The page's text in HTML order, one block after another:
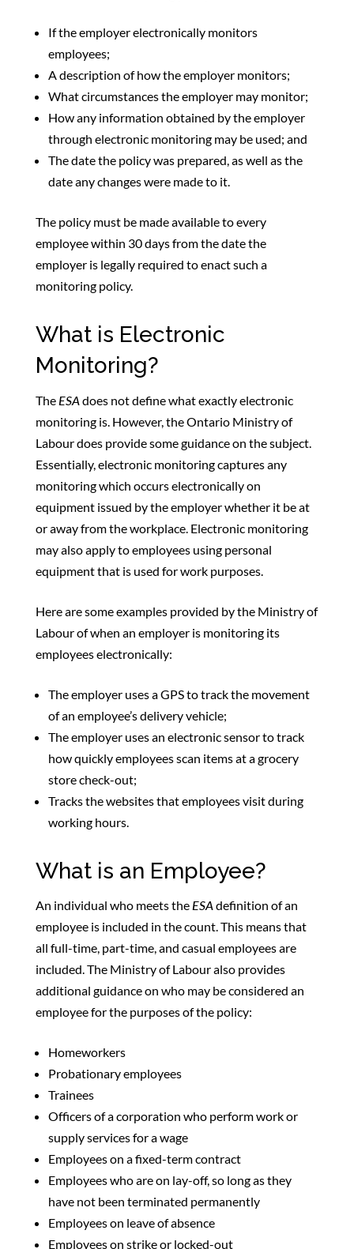
If the employer electronically monitors
employees;
A description of how the employer monitors;
What circumstances the employer may monitor;
How any information obtained by the employer
through electronic monitoring may be used; and
The date the policy was prepared, as well as the
date any changes were made to it.
The policy must be made available to every
employee within 30 days from the date the
employer is legally required to enact such a
monitoring policy.
What is Electronic
Monitoring?
The ESA does not define what exactly electronic
monitoring is. However, the Ontario Ministry of
Labour does provide some guidance on the subject.
Essentially, electronic monitoring captures any
monitoring which occurs electronically on
equipment issued by the employer whether it be at
or away from the workplace. Electronic monitoring
may also apply to employees using personal
equipment that is used for work purposes.
Here are some examples provided by the Ministry of
Labour of when an employer is monitoring its
employees electronically:
The employer uses a GPS to track the movement
of an employee’s delivery vehicle;
The employer uses an electronic sensor to track
how quickly employees scan items at a grocery
store check-out;
Tracks the websites that employees visit during
working hours.
What is an Employee?
An individual who meets the ESAdefinition of an
employee is included in the count. This means that
all full-time, part-time, and casual employees are
included. The Ministry of Labour also provides
additional guidance on who may be considered an
employee for the purposes of the policy:
Homeworkers
Probationary employees
Trainees
Officers of a corporation who perform work or
supply services for a wage
Employees on a fixed-term contract
Employees who are on lay-off, so long as they
have not been terminated permanently
Employees on leave of absence
Employees on strike or locked-out